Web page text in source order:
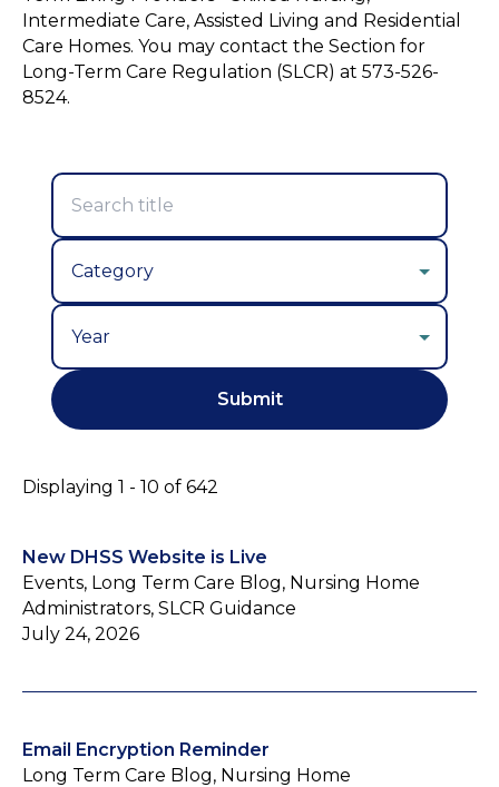
Intermediate Care, Assisted Living and Residential
Care Homes. You may contact the Section for
Long-Term Care Regulation (SLCR) at 573-526-
8524.
Displaying 1 - 10 of 642
New DHSS Website is Live
Events, Long Term Care Blog, Nursing Home
Administrators, SLCR Guidance
July 24, 2026
Email Encryption Reminder
Long Term Care Blog, Nursing Home